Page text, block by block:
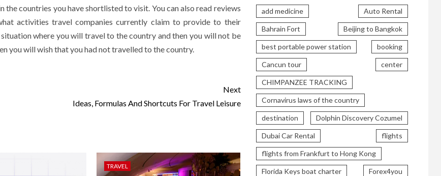
countries you have shortlisted to visit. You can also read reviews
activities travel companies currently claim to provide to their
where you will travel to the country and then you will not be
you will wish that you had not travelled to the country.
Next
Ideas, Formulas And Shortcuts For Travel Leisure
TRAVEL
add medicine Auto Rental
Bahrain Fort Beijing to Bangkok
best portable power station booking
Cancun tour center
CHIMPANZEE TRACKING
Cornavirus laws of the country
destination Dolphin Discovery Cozumel
Dubai Car Rental flights
flights from Frankfurt to Hong Kong
Florida Keys boat charter Forex4you